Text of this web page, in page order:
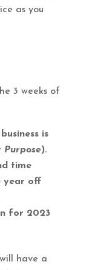
as you
3 weeks of
is
Purpose).
time
year off
for 2023
have a